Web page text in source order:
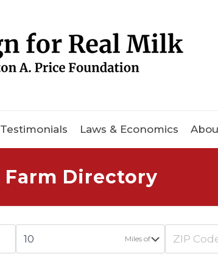
Testimonials Laws & Economics
Farm Directory
Miles of